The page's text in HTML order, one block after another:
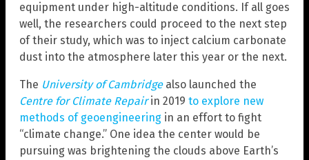
equipment under high-altitude conditions. If all goes
well, the researchers could proceed to the next step
of their study, which was to inject calcium carbonate
dust into the atmosphere later this year or the next.
The University of Cambridgealso launched the
Centre for Climate Repairin 2019 to explore new
methods of geoengineering in an effort to fight
“climate change.” One idea the center would be
pursuing was brightening the clouds above Earth’s